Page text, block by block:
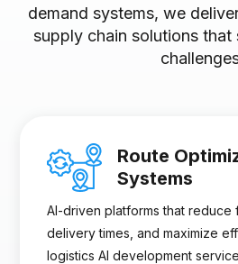
demand systems, we
supply chain solutions that
Route
Systems
AI-driven platforms that reduce
delivery times, and maximize
logistics AI development